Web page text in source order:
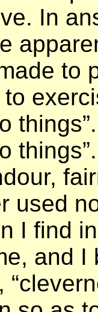
In
to
to
used
I find
and